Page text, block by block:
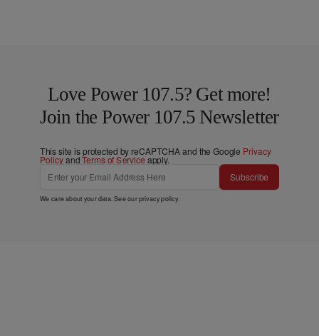
Love Power 107.5? Get more!
Join the Power 107.5 Newsletter
This site is protected by reCAPTCHA and the Google Privacy
PolicyandTerms of Service apply.
Subscribe
We care about your data. See ourprivacy policy.